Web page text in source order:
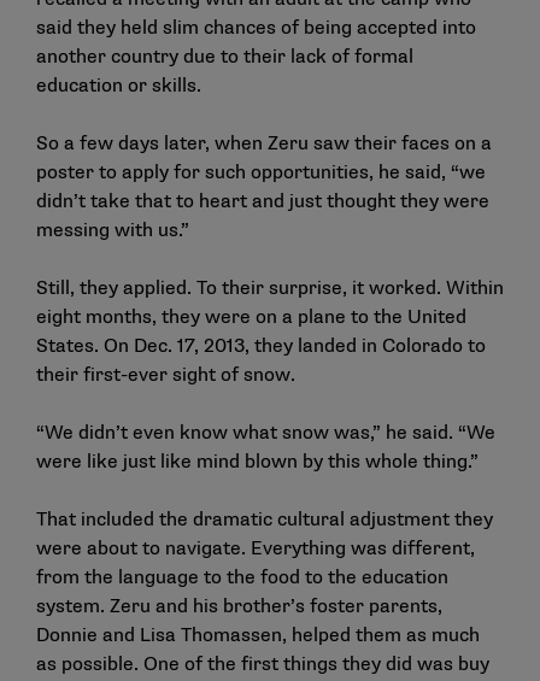
said they held slim chances of being accepted into
another country due to their lack of formal
education or skills.
So a few days later, when Zeru saw their faces on a
poster to apply for such opportunities, he said, “we
didn’t take that to heart and just thought they were
messing with us.”
Still, they applied. To their surprise, it worked. Within
eight months, they were on a plane to the United
States. On Dec. 17, 2013, they landed in Colorado to
their first-ever sight of snow.
“We didn’t even know what snow was,” he said. “We
were like just like mind blown by this whole thing.”
That included the dramatic cultural adjustment they
were about to navigate. Everything was different,
from the language to the food to the education
system. Zeru and his brother’s foster parents,
Donnie and Lisa Thomassen, helped them as much
as possible. One of the first things they did was buy